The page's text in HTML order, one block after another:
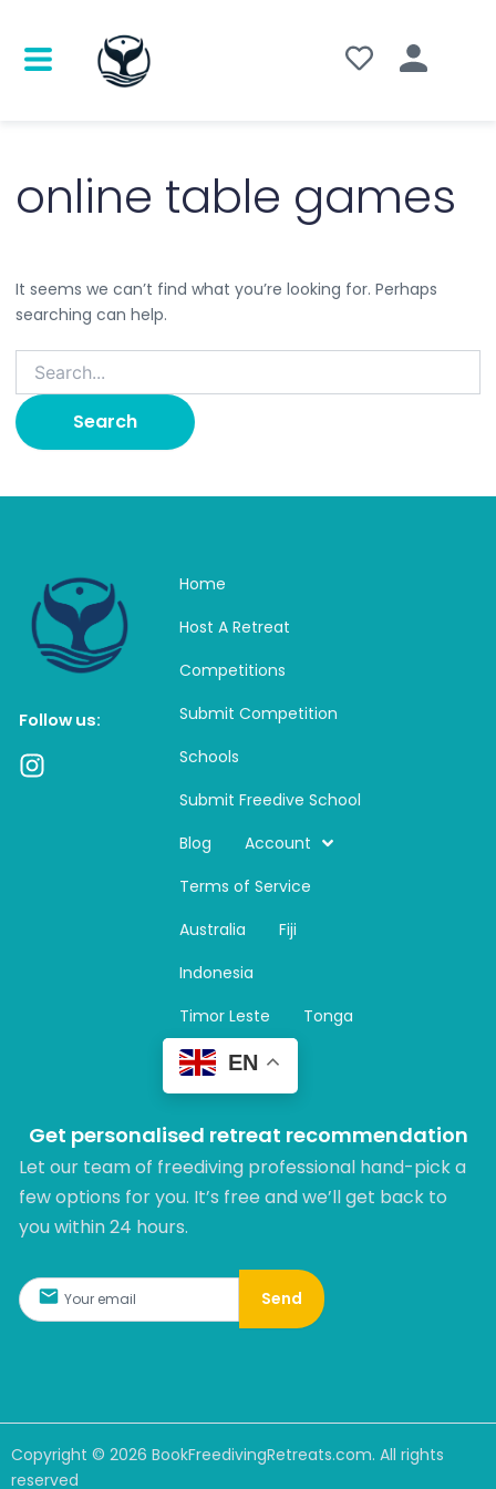
online table games
It seems we can’t find what you’re looking for. Perhaps
searching can help.
Follow us:
I
Home
Host A Retreat
Competitions
Submit Competition
Schools
Submit Freedive School
Blog
Account
Terms of Service
Australia
Fiji
Indonesia
Timor Leste
Tonga
EN
Get personalised retreat recommendation
Let our team of freediving professional hand-pick a
few options for you. It’s free and we’ll get back to
you within 24 hours.​
Send
Copyright © 2026 BookFreedivingRetreats.com. All rights
reserved